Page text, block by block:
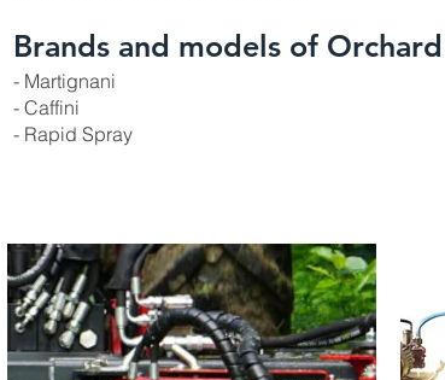
Brands and models of
- Martignani
- Caffini
- Rapid Spray